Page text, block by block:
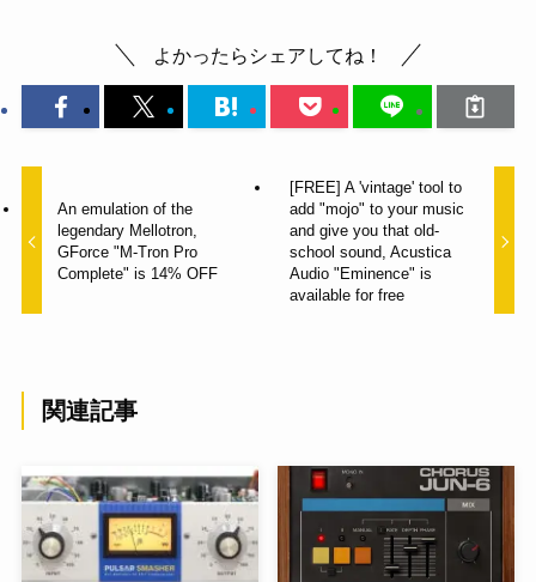
よかったらシェアしてね！
An emulation of the
legendary Mellotron,
GForce "M-Tron Pro
Complete" is 14% OFF
[FREE] A 'vintage' tool to
add "mojo" to your music
and give you that old-
school sound, Acustica
Audio "Eminence" is
available for free
関連記事